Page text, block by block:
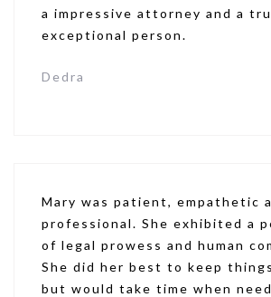
a impressive attorney and a
exceptional person.
Dedra
Mary was patient, empathetic
professional. She exhibited a
of legal prowess and human
She did her best to keep
but would take time when